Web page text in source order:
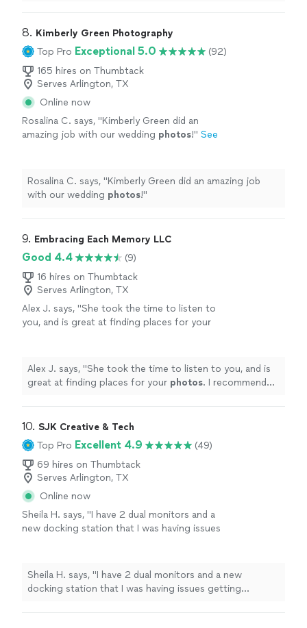
8. Kimberly Green Photography
Top Pro Exceptional 5.0
(92)
165 hires on Thumbtack
Serves Arlington, TX
Online now
Rosalina C. says, "Kimberly Green did an
amazing job with our wedding photos!" See
Rosalina C. says, "Kimberly Green did an amazing job
with our wedding photos!"
9. Embracing Each Memory LLC
Good 4.4
(9)
16 hires on Thumbtack
Serves Arlington, TX
Alex J. says, "She took the time to listen to
you, and is great at finding places for your
Alex J. says, "She took the time to listen to you, and is
great at finding places for your photos. I recommend
10. SJK Creative & Tech
Top Pro Excellent 4.9
(49)
69 hires on Thumbtack
Serves Arlington, TX
Online now
Sheila H. says, "I have 2 dual monitors and a
new docking station that I was having issues
to one of her technicians (Jesse). Jesse and I
did a Teams video call so he could see my
laptop and docking station and he was able to
Sheila H. says, "I have 2 dual monitors and a new
docking station that I was having issues getting